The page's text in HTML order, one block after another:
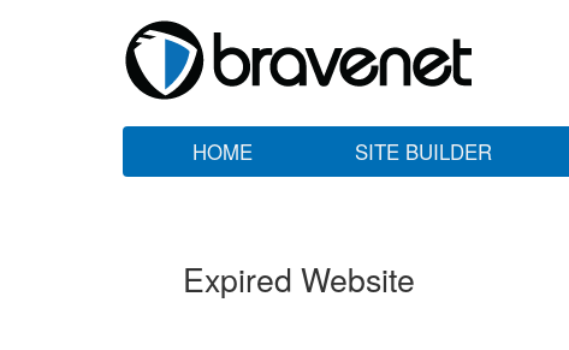
HOME SITE BUILDER
Expired Website